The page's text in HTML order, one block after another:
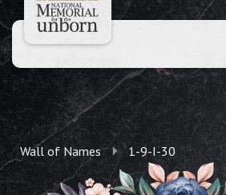
Wall of Names 1-9-I-30